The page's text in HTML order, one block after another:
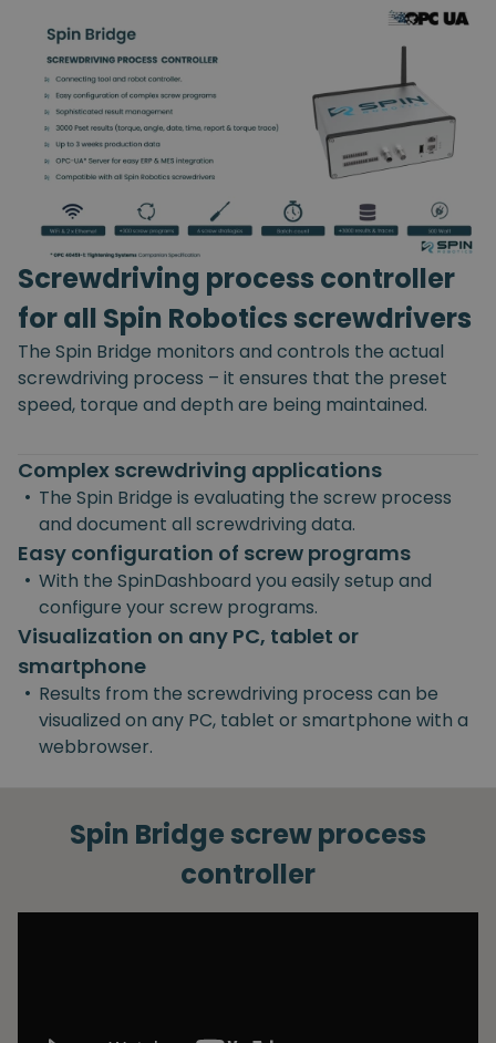
Screwdriving process controller
for all Spin Robotics screwdrivers
The Spin Bridge monitors and controls the actual
screwdriving process – it ensures that the preset
speed, torque and depth are being maintained.
Complex screwdriving applications
• The Spin Bridge is evaluating the screw process
and document all screwdriving data.
Easy configuration of screw programs
• With the SpinDashboard you easily setup and
configure your screw programs.
Visualization on any PC, tablet or
smartphone
• Results from the screwdriving process can be
visualized on any PC, tablet or smartphone with a
webbrowser.
Spin Bridge screw process
controller